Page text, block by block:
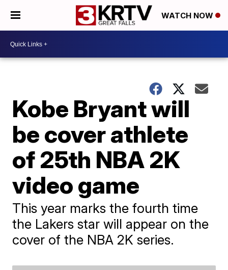
WATCH NOW
Kobe Bryant will
be cover athlete
of 25th NBA 2K
video game
This year marks the fourth time
the Lakers star will appear on the
cover of the NBA 2K series.